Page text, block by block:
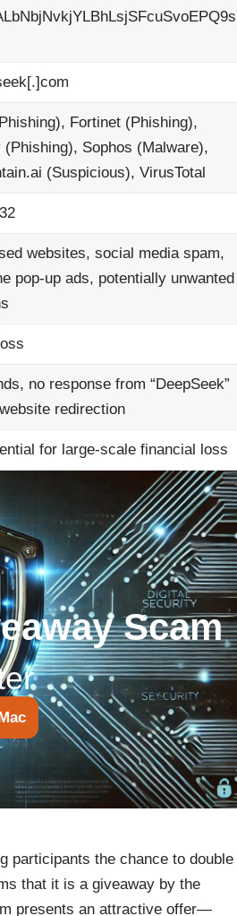
Fortinet (Phishing),
(Phishing), Sophos (Malware),
(Suspicious), VirusTotal
websites, social media spam,
pop-up ads, potentially unwanted
no response from “DeepSeek”
redirection
for large-scale financial loss
Scam
participants the chance to double
that it is a giveaway by the
presents an attractive offer—